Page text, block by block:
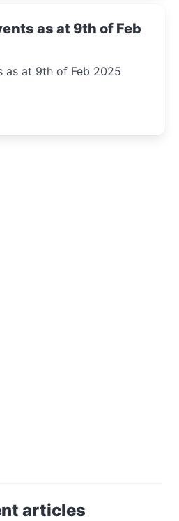
as at 9th of Feb
as at 9th of Feb 2025
articles